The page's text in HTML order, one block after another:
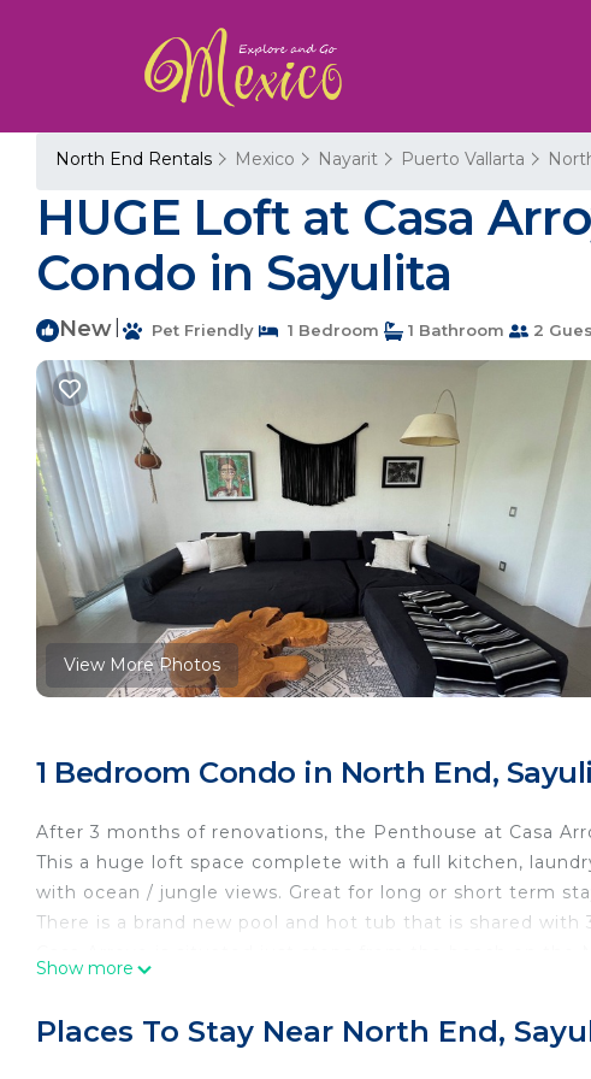
North End Rentals Mexico Nayarit Puerto Vallarta
HUGE Loft at Casa
Condo in Sayulita
New Pet Friendly 1 Bedroom 1 Bathroom 2
View More Photos
1 Bedroom Condo in North End,
After 3 months of renovations, the Penthouse at Casa
This a huge loft space complete with a full kitchen,
with ocean / jungle views. Great for long or short term
There is a brand new pool and hot tub that is shared with
around quicker too. Plus it's a lot of fun!
Show more
Places To Stay Near North End,